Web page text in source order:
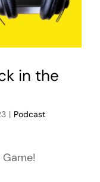
in the
| Podcast